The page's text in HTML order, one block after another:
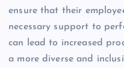
ensure that their
necessary support to
can lead to increased
a more diverse and